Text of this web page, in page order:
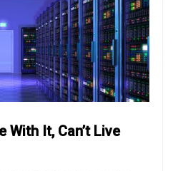
With It, Can’t Live